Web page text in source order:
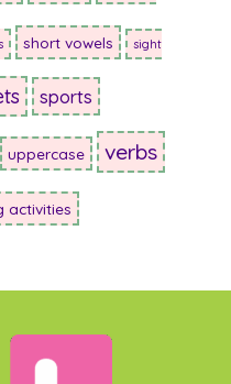
short vowels sight
sports
uppercase verbs
activities